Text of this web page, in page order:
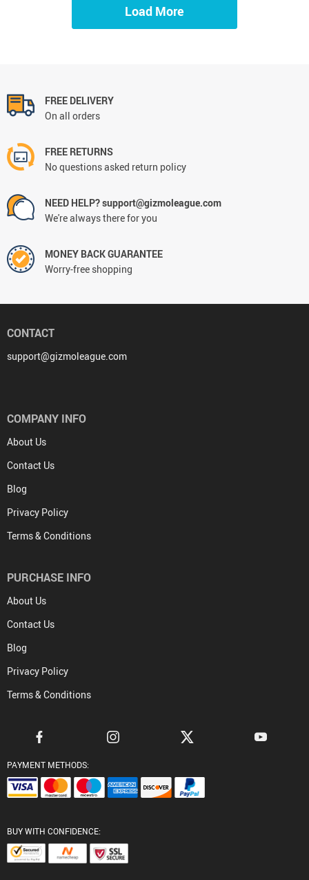
Load More
FREE DELIVERY
On all orders
FREE RETURNS
No questions asked return policy
NEED HELP? support@gizmoleague.com
We're always there for you
MONEY BACK GUARANTEE
Worry-free shopping
CONTACT
support@gizmoleague.com
COMPANY INFO
About Us
Contact Us
Blog
Privacy Policy
Terms & Conditions
PURCHASE INFO
About Us
Contact Us
Blog
Privacy Policy
Terms & Conditions
PAYMENT METHODS:
BUY WITH CONFIDENCE: